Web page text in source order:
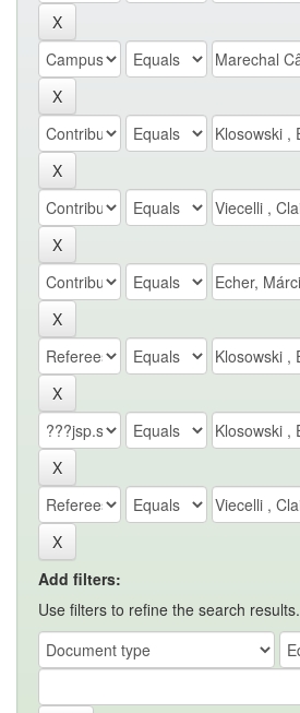
Add filters:
Use filters to refine the search results.